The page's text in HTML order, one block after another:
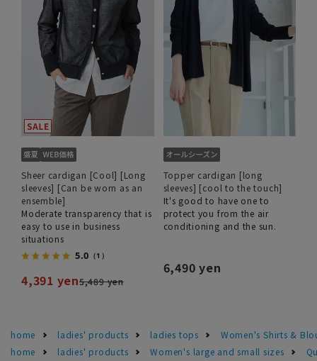
Sheer cardigan [Cool] [Long
sleeves] [Can be worn as an
ensemble]
Moderate transparency that is
easy to use in business
situations
5.0 （1）
4,391 yen5,489 yen
Topper cardigan [long
sleeves] [cool to the touch]
It's good to have one to
protect you from the air
conditioning and the sun.
6,490 yen
home ladies' products ladies tops
Women's Shirts &
home
ladies' products Women's large and small sizes